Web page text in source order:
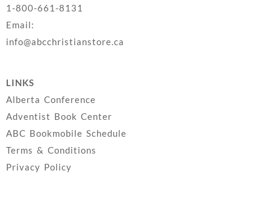
1-800-661-8131
Email:
info@abcchristianstore.ca
LINKS
Alberta Conference
Adventist Book Center
ABC Bookmobile Schedule
Terms & Conditions
Privacy Policy